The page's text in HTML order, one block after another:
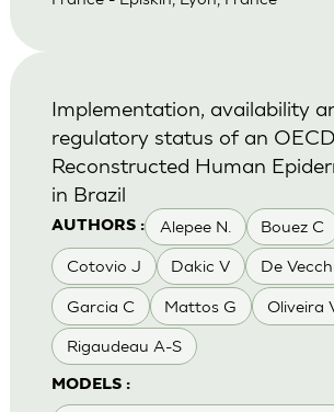
AUTHORS : Alepee N. Bouez C
Cotovio J Dakic V De
Garcia C Mattos G Oliveira
Rigaudeau A-S
MODELS :
Implementation, availability
regulatory status of an
Reconstructed Human
in Brazil